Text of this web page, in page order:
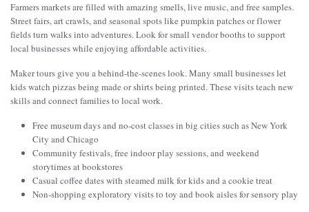
Farmers markets are filled with amazing smells, live music, and free samples.
Street fairs, art crawls, and seasonal spots like pumpkin patches or flower
fields turn walks into adventures. Look for small vendor booths to support
local businesses while enjoying affordable activities.
Maker tours give you a behind-the-scenes look. Many small businesses let
kids watch pizzas being made or shirts being printed. These visits teach new
skills and connect families to local work.
Free museum days and no-cost classes in big cities such as New York
City and Chicago
Community festivals, free indoor play sessions, and weekend
storytimes at bookstores
Casual coffee dates with steamed milk for kids and a cookie treat
Non-shopping exploratory visits to toy and book aisles for sensory play